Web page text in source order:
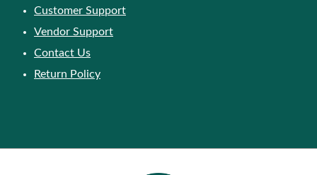
Customer Support
Vendor Support
Contact Us
Return Policy